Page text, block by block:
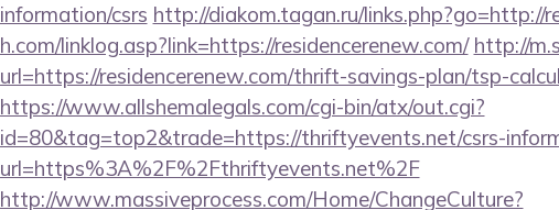
information/csrs http://diakom.tagan.ru/links.php?go=http://
h.com/linklog.asp?link=https://residencerenew.com/ http://
url=https://residencerenew.com/thrift-savings-plan/tsp-
https://www.allshemalegals.com/cgi-bin/atx/out.cgi?
id=80&tag=top2&trade=https://thriftyevents.net/csrs-
url=https%3A%2F%2Fthriftyevents.net%2F
http://www.massiveprocess.com/Home/ChangeCulture?